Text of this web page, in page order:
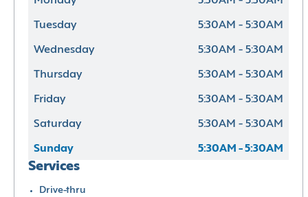
Tuesday 5:30AM - 5:30AM
Wednesday 5:30AM - 5:30AM
Thursday 5:30AM - 5:30AM
Friday 5:30AM - 5:30AM
Saturday 5:30AM - 5:30AM
Sunday 5:30AM - 5:30AM
Services
Drive-thru